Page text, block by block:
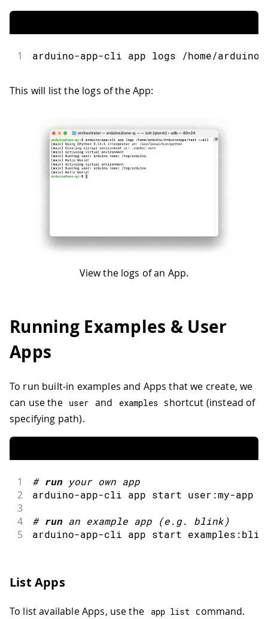
1 arduino-app-cli app logs /home/arduino
This will list the logs of the App:
View the logs of an App.
Running Examples & User
Apps
To run built-in examples and Apps that we create, we
can use the user and examples shortcut (instead of
specifying path).
1 # run your own app
2 arduino-app-cli app start user :my-app
3
4
# run an example app (e. g. blink)
5 arduino-app-cli app start examples :
List Apps
To list available Apps, use the app list command.